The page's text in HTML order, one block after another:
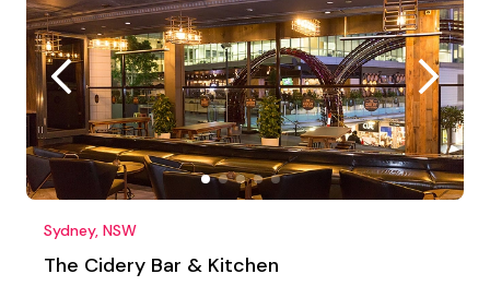
Sydney, NSW
The Cidery Bar & Kitchen